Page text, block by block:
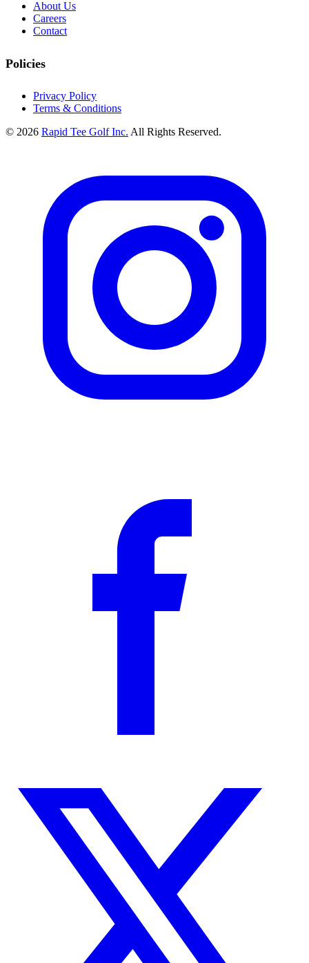
About Us
Careers
Contact
Policies
Privacy Policy
Terms & Conditions
© 2026 Rapid Tee Golf Inc. All Rights Reserved.